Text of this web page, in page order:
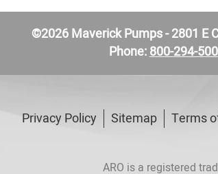
©2026 Maverick Pumps - 2801 E
Phone:800-294-
Privacy Policy Sitemap Terms
ARO is a registered